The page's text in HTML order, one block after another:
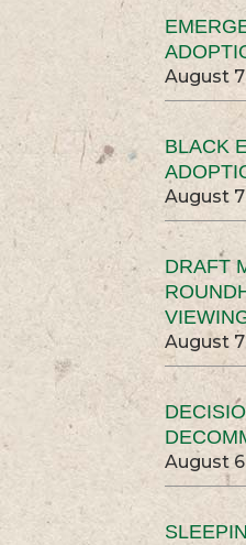
August 7
BLACK
August 7
DRAFT
August 7
August 6